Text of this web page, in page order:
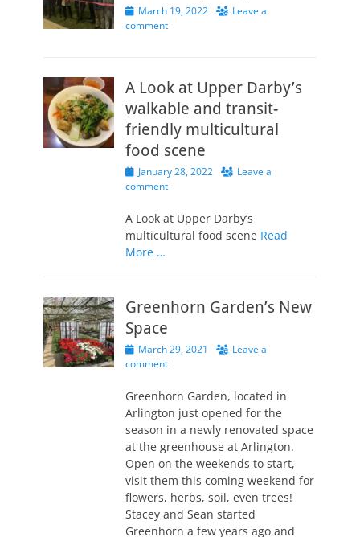
Posted
on
March 19, 2022
Leave a
comment
A Look at Upper Darby’s
walkable and transit-
friendly multicultural
food scene
Posted
on
January 28, 2022
Leave a
comment
A Look at Upper Darby’s
multicultural food scene Read
More …
Greenhorn Garden’s New
Space
Posted
on
March 29, 2021
Leave a
comment
Greenhorn Garden, located in
Arlington just opened for the
season in a newly renovated space
at the greenhouse at Arlington.
Open on the weekends to start,
visit them this coming weekend for
flowers, herbs, soil, even trees!
Stacey and Sean started
Greenhorn a few years ago and